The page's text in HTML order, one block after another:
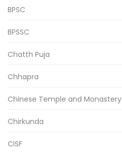
BPSC
BPSSC
Chatth Puja
Chhapra
Chinese Temple and Monastery
Chirkunda
CISF